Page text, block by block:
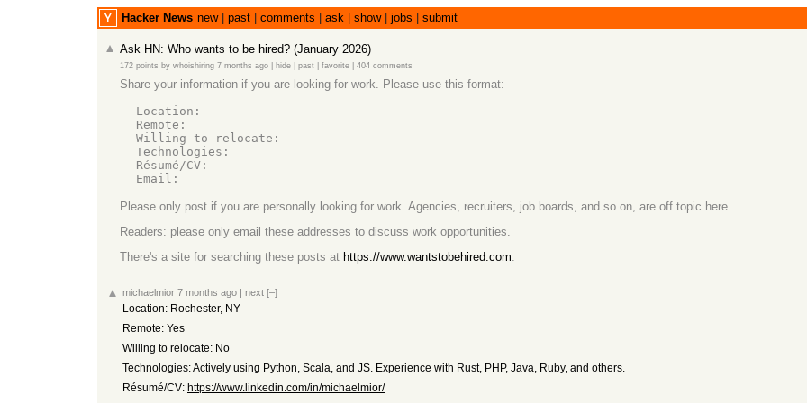
Hacker News new| past comments ask show| jobs submit
Ask HN: Who wants to be hired? (January 2026)
172 points by whoishiring 7 months ago hide past favorite 404 comments
Share your information if you are looking for work. Please use this format:
Please only post if you are personally looking for work. Agencies, recruiters, job boards, and so on, are off topic here.
Readers: please only email these addresses to discuss work opportunities.
There's a site for searching these posts at https://www.wantstobehired.com.
michaelmior 7 months ago | next [–]
Location: Rochester, NY
Remote: Yes
Willing to relocate: No
Technologies: Actively using Python, Scala, and JS. Experience with Rust, PHP, Java, Ruby, and others.
Résumé/CV: https://www.linkedin.com/in/michaelmior/